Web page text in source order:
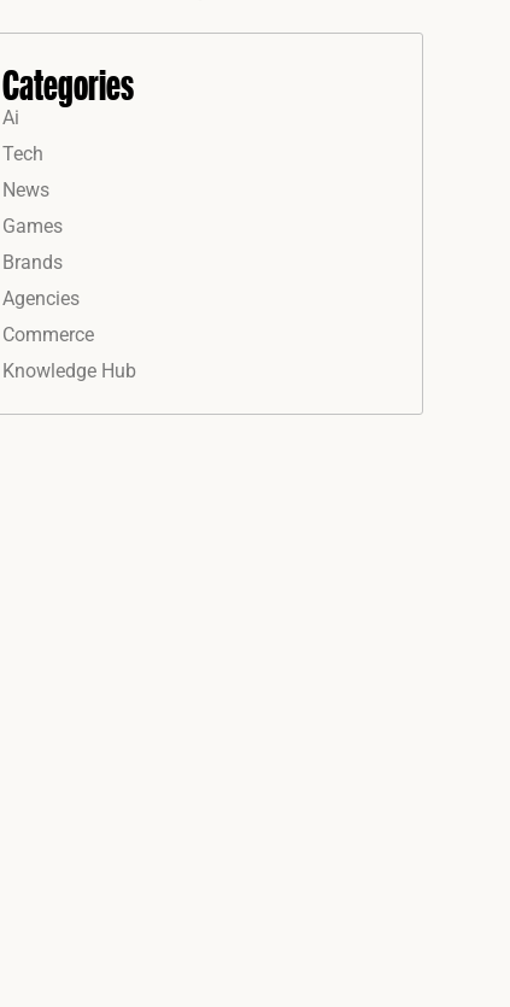
Categories
Ai
Tech
News
Games
Brands
Agencies
Commerce
Knowledge Hub